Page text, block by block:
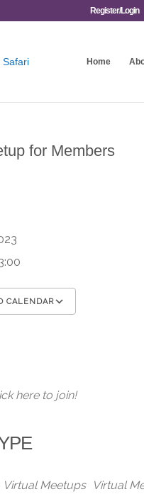
Register/Login
Home
for Members
CALENDAR
here to join!
Virtual Meetups
Virtual